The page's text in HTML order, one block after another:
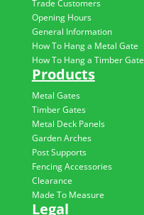
Trade Customers
Opening Hours
General Information
How To Hang a Metal Gate
How To Hang a Timber Gate
Products
Metal Gates
Timber Gates
Metal Deck Panels
Garden Arches
Post Supports
Fencing Accessories
Clearance
Made To Measure
Legal